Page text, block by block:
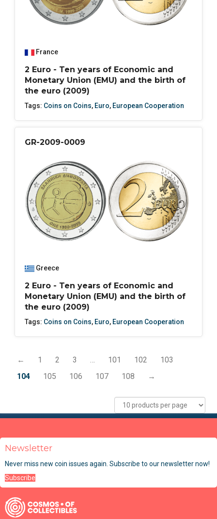
France
2 Euro - Ten years of Economic and
Monetary Union (EMU) and the birth of
the euro (2009)
Tags: Coins on Coins, Euro, European Cooperation
GR-2009-0009
Greece
2 Euro - Ten years of Economic and
Monetary Union (EMU) and the birth of
the euro (2009)
Tags: Coins on Coins, Euro, European Cooperation
← 1 2 3 … 101 102
103
104
105 106 107 108 →
Newsletter
Never miss new coin issues again. Subscribe to our newsletter now!
Subscribe